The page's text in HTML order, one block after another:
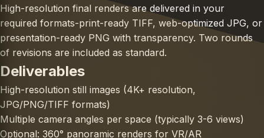
High-resolution final renders are delivered in your
required formats-print-ready TIFF, web-optimized JPG, or
presentation-ready PNG with transparency. Two rounds
of revisions are included as standard.
Deliverables
High-resolution still images (4K+ resolution,
JPG/PNG/TIFF formats)
Multiple camera angles per space (typically 3-6 views)
Optional: 360° panoramic renders for VR/AR